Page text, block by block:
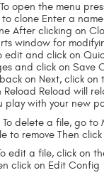
open the menu
to clone Enter a
After clicking on
window for
and click on
and click on Save
on Next, click
Reload will
play with your new
delete a file, go to
to remove Then
edit a file, click on
click on Edit Config